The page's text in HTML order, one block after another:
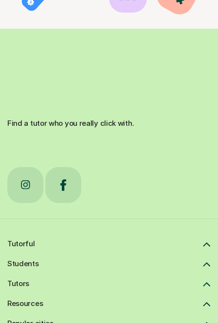
Find a tutor who you really click with.
Tutorful
Students
Tutors
Resources